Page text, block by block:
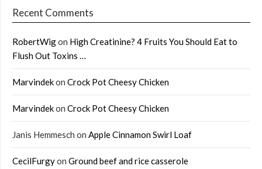
Recent Comments
RobertWigon High Creatinine? 4 Fruits You Should Eat to
Flush Out Toxins …
Marvindekon Crock Pot Cheesy Chicken
Marvindekon Crock Pot Cheesy Chicken
Janis Hemmesch on Apple Cinnamon Swirl Loaf
CecilFurgyon Ground beef and rice casserole